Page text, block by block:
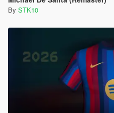
By STK10